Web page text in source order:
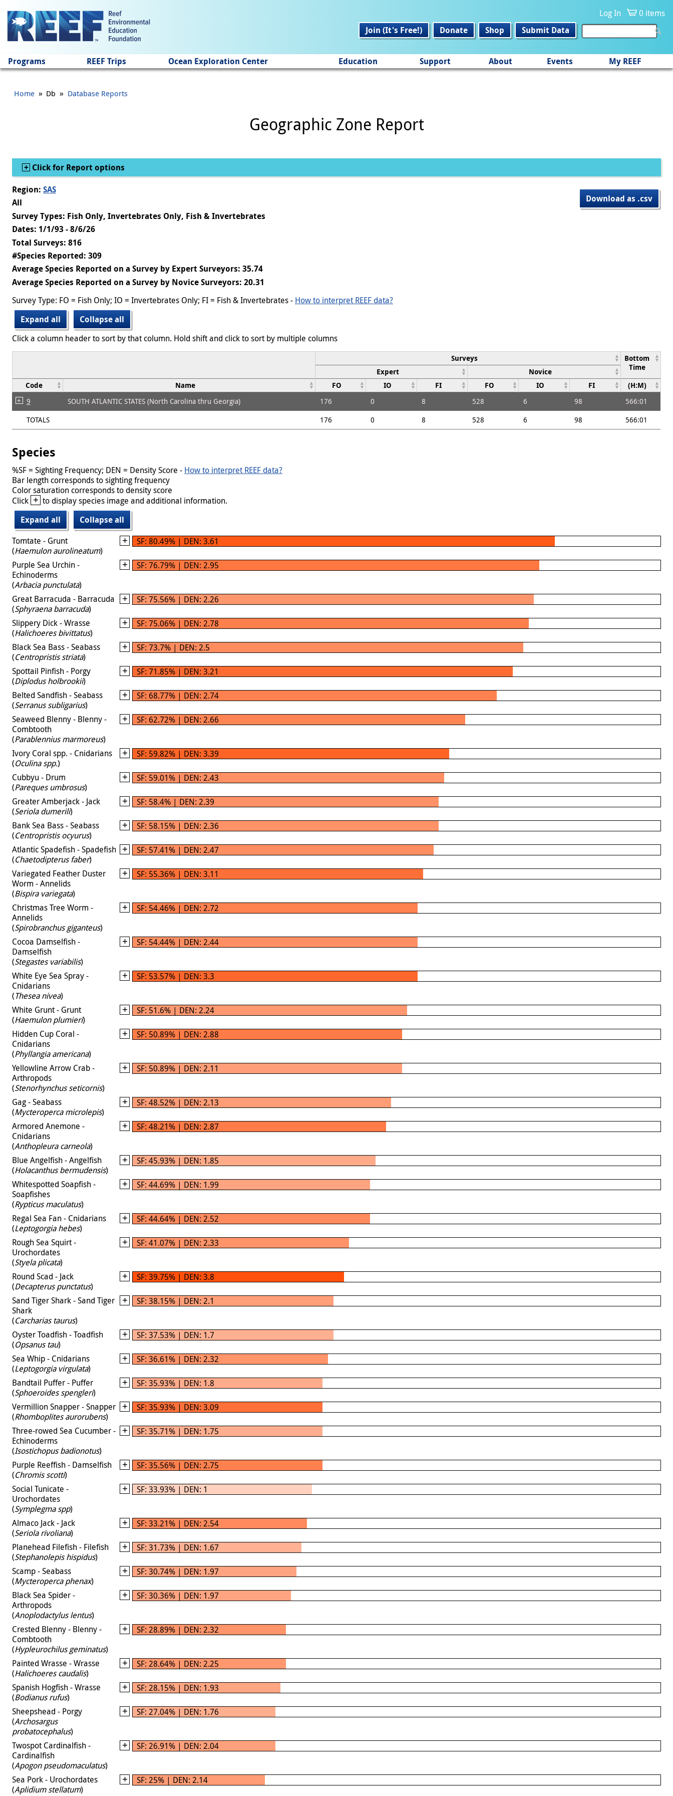
Log In
0 items
Join (It's Free!)
Donate Shop Submit Data
Programs REEF Trips Ocean Exploration Center Education Support About Events My REEF
Home » Db » Database Reports
Geographic Zone Report
Show
Click for Report options
Download as .csv
Region: SAS
All
Survey Types: Fish Only, Invertebrates Only, Fish & Invertebrates
Dates: 1/1/93 - 8/6/26
Total Surveys: 816
#Species Reported: 309
Average Species Reported on a Survey by Expert Surveyors: 35.74
Average Species Reported on a Survey by Novice Surveyors: 20.31
Survey Type: FO = Fish Only; IO = Invertebrates Only; FI = Fish & Invertebrates - How to interpret REEF data?
Expand all
Collapse all
Click a column header to sort by that column. Hold shift and click to sort by multiple columns
Surveys
Bottom
Time
Expert
Novice
Code
Name FO IO FI FO IO FI (H:M)
9 SOUTH ATLANTIC STATES (North Carolina thru Georgia) 176 0 8 528 6 98
566:01
TOTALS
176 0 8 528 6 98 566:01
Species
%SF = Sighting Frequency; DEN = Density Score - How to interpret REEF data?
Bar length corresponds to sighting frequency
Color saturation corresponds to density score
Click + to display species image and additional information.
Expand all
Collapse all
Tomtate - Grunt
(Haemulon aurolineatum)
SF: 80.49% | DEN: 3.61
Purple Sea Urchin -
Echinoderms
(Arbacia punctulata)
SF: 76.79% | DEN: 2.95
Great Barracuda - Barracuda
(Sphyraena barracuda)
SF: 75.56% | DEN: 2.26
Slippery Dick - Wrasse
(Halichoeres bivittatus)
SF: 75.06% | DEN: 2.78
Black Sea Bass - Seabass
(Centropristis striata)
SF: 73.7% | DEN: 2.5
Spottail Pinfish - Porgy
(Diplodus holbrookii)
SF: 71.85% | DEN: 3.21
Belted Sandfish - Seabass
(Serranus subligarius)
SF: 68.77% | DEN: 2.74
Seaweed Blenny - Blenny -
Combtooth
(Parablennius marmoreus)
SF: 62.72% | DEN: 2.66
Ivory Coral spp. - Cnidarians
(Oculina spp.)
SF: 59.82% | DEN: 3.39
Cubbyu - Drum
(Pareques umbrosus)
SF: 59.01% | DEN: 2.43
Greater Amberjack - Jack
(Seriola dumerili)
SF: 58.4% | DEN: 2.39
Bank Sea Bass - Seabass
(Centropristis ocyurus)
SF: 58.15% | DEN: 2.36
Atlantic Spadefish - Spadefish
(Chaetodipterus faber)
SF: 57.41% | DEN: 2.47
Variegated Feather Duster
Worm - Annelids
(Bispira variegata)
SF: 55.36% | DEN: 3.11
Christmas Tree Worm -
Annelids
(Spirobranchus giganteus)
SF: 54.46% | DEN: 2.72
Cocoa Damselfish -
Damselfish
(Stegastes variabilis)
SF: 54.44% | DEN: 2.44
White Eye Sea Spray -
Cnidarians
(Thesea nivea)
SF: 53.57% | DEN: 3.3
White Grunt - Grunt
(Haemulon plumieri)
SF: 51.6% | DEN: 2.24
Hidden Cup Coral -
Cnidarians
(Phyllangia americana)
SF: 50.89% | DEN: 2.88
Yellowline Arrow Crab -
Arthropods
(Stenorhynchus seticornis)
SF: 50.89% | DEN: 2.11
Gag - Seabass
(Mycteroperca microlepis)
SF: 48.52% | DEN: 2.13
Armored Anemone -
Cnidarians
(Anthopleura carneola)
SF: 48.21% | DEN: 2.87
Blue Angelfish - Angelfish
(Holacanthus bermudensis)
SF: 45.93% | DEN: 1.85
Whitespotted Soapfish -
Soapfishes
(Rypticus maculatus)
SF: 44.69% | DEN: 1.99
Regal Sea Fan - Cnidarians
(Leptogorgia hebes)
SF: 44.64% | DEN: 2.52
Rough Sea Squirt -
Urochordates
(Styela plicata)
SF: 41.07% | DEN: 2.33
Round Scad - Jack
(Decapterus punctatus)
SF: 39.75% | DEN: 3.8
Sand Tiger Shark - Sand Tiger
Shark
(Carcharias taurus)
SF: 38.15% | DEN: 2.1
Oyster Toadfish - Toadfish
(Opsanus tau)
SF: 37.53% | DEN: 1.7
Sea Whip - Cnidarians
(Leptogorgia virgulata)
SF: 36.61% | DEN: 2.32
Bandtail Puffer - Puffer
(Sphoeroides spengleri)
SF: 35.93% | DEN: 1.8
Vermillion Snapper - Snapper
(Rhomboplites aurorubens)
SF: 35.93% | DEN: 3.09
Three-rowed Sea Cucumber -
Echinoderms
(Isostichopus badionotus)
SF: 35.71% | DEN: 1.75
Purple Reeffish - Damselfish
(Chromis scotti)
SF: 35.56% | DEN: 2.75
Social Tunicate -
Urochordates
(Symplegma spp)
SF: 33.93% | DEN: 1
Almaco Jack - Jack
(Seriola rivoliana)
SF: 33.21% | DEN: 2.54
Planehead Filefish - Filefish
(Stephanolepis hispidus)
SF: 31.73% | DEN: 1.67
Scamp - Seabass
(Mycteroperca phenax)
SF: 30.74% | DEN: 1.97
Black Sea Spider -
Arthropods
(Anoplodactylus lentus)
SF: 30.36% | DEN: 1.97
Crested Blenny - Blenny -
Combtooth
(Hypleurochilus geminatus)
SF: 28.89% | DEN: 2.32
Painted Wrasse - Wrasse
(Halichoeres caudalis)
SF: 28.64% | DEN: 2.25
Spanish Hogfish - Wrasse
(Bodianus rufus)
SF: 28.15% | DEN: 1.93
Sheepshead - Porgy
(Archosargus
probatocephalus)
SF: 27.04% | DEN: 1.76
Twospot Cardinalfish -
Cardinalfish
(Apogon pseudomaculatus)
SF: 26.91% | DEN: 2.04
Sea Pork - Urochordates
(Aplidium stellatum)
SF: 25% | DEN: 2.14